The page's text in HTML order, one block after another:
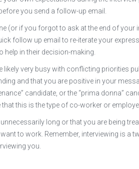
you send a follow-up email.
(or if you forgot to ask at the end of your
follow up email to re-iterate your
in their decision-making.
likely very busy with conflicting priorities
and that you are positive in your
candidate, or the “prima donna”
this is the type of co-worker or
long or that you are being
to work. Remember, interviewing is a
you.